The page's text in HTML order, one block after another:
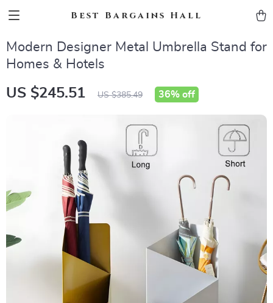
Best Bargains Hall
Modern Designer Metal Umbrella Stand for
Homes & Hotels
US $245.51 US $385.49 36% off